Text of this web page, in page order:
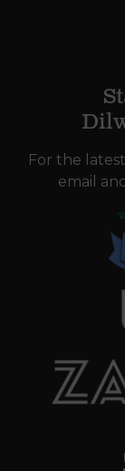
For the
email